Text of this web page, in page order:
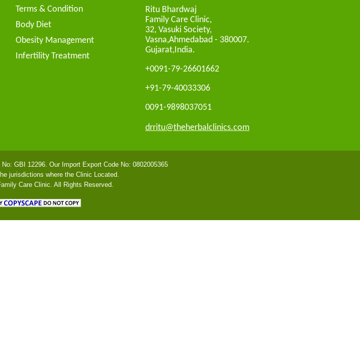
Terms & Condition
Body Diet
Obesity Management
Infertility Treatment
Ritu Bhardwaj
Family Care Clinic,
32, Vasuki Society,
Vasna,Ahmedabad - 380007.
Gujarat,India.
+0091-79-26601662
+91-79-40033306
0091-9898037051
drritu@theherbalclinics.com
GBI 12296. Our Import Export Code No: 0802005365
jurisdictions where the Clinic Located.
Care Clinic. All Rights Reserved.